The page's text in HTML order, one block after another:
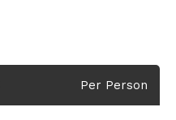
Per Person